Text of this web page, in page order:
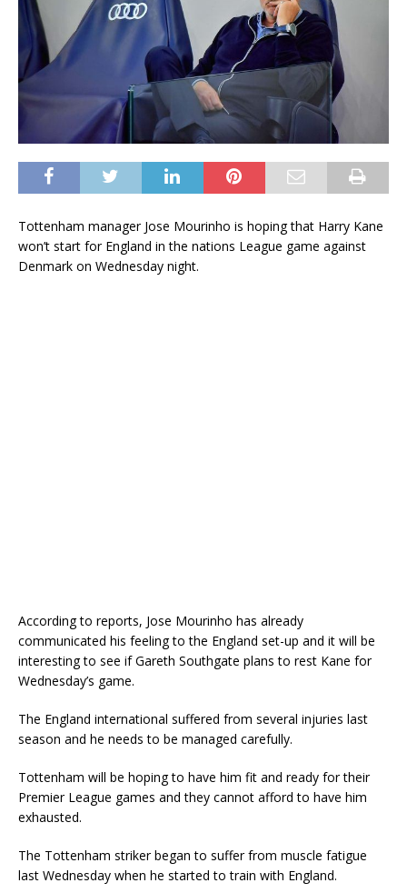
Tottenham manager Jose Mourinho is hoping that Harry Kane
won’t start for England in the nations League game against
Denmark on Wednesday night.
According to reports, Jose Mourinho has already
communicated his feeling to the England set-up and it will be
interesting to see if Gareth Southgate plans to rest Kane for
Wednesday’s game.
The England international suffered from several injuries last
season and he needs to be managed carefully.
Tottenham will be hoping to have him fit and ready for their
Premier League games and they cannot afford to have him
exhausted.
The Tottenham striker began to suffer from muscle fatigue
last Wednesday when he started to train with England.